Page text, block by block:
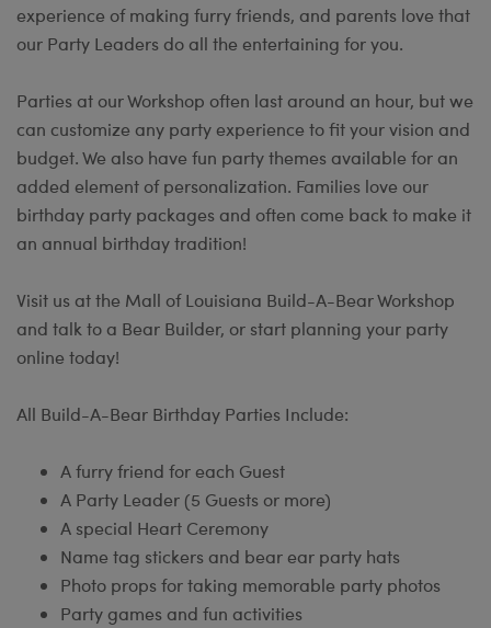
experience of making furry friends, and parents love that
our Party Leaders do all the entertaining for you.
Parties at our Workshop often last around an hour, but we
can customize any party experience to fit your vision and
budget. We also have fun party themes available for an
added element of personalization. Families love our
birthday party packages and often come back to make it
an annual birthday tradition!
Visit us at the Mall of Louisiana Build-A-Bear Workshop
and talk to a Bear Builder, or start planning your party
online today!
All Build-A-Bear Birthday Parties Include:
A furry friend for each Guest
A Party Leader (5 Guests or more)
A special Heart Ceremony
Name tag stickers and bear ear party hats
Photo props for taking memorable party photos
Party games and fun activities